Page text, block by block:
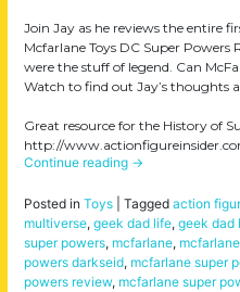
Join Jay as he reviews the entire
Mcfarlane Toys DC Super Powers
were the stuff of legend. Can
Watch to find out Jay’s thoughts
Great resource for the History of
http://
Continue reading →
Posted in Toys Tagged action
multiverse, geek dad life, geek dad
super powers, mcfarlane,
powers darkseid, mcfarlane super
powers review, mcfarlane super